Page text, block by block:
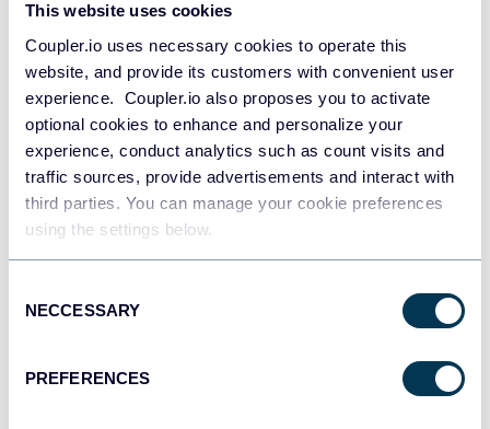
This website uses cookies
Coupler.io uses necessary cookies to operate this
website, and provide its customers with convenient user
experience. Coupler.io also proposes you to activate
optional cookies to enhance and personalize your
experience, conduct analytics such as count visits and
traffic sources, provide advertisements and interact with
third parties. You can manage your cookie preferences
using the settings below.
Selection
NECCESSARY
PREFERENCES
JSON
Tableau
Dashboards